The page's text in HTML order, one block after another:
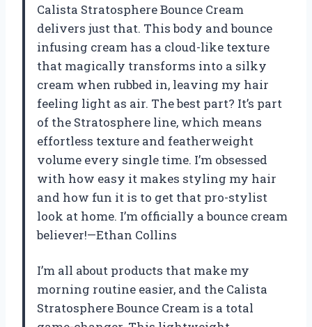
Calista Stratosphere Bounce Cream
delivers just that. This body and bounce
infusing cream has a cloud-like texture
that magically transforms into a silky
cream when rubbed in, leaving my hair
feeling light as air. The best part? It’s part
of the Stratosphere line, which means
effortless texture and featherweight
volume every single time. I’m obsessed
with how easy it makes styling my hair
and how fun it is to get that pro-stylist
look at home. I’m officially a bounce cream
believer!—Ethan Collins
I’m all about products that make my
morning routine easier, and the Calista
Stratosphere Bounce Cream is a total